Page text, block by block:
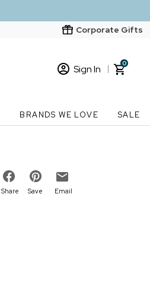
Corporate Gifts
Sign In
New Customer? Start here
0
BRANDS WE LOVE SALE
Share Save Email